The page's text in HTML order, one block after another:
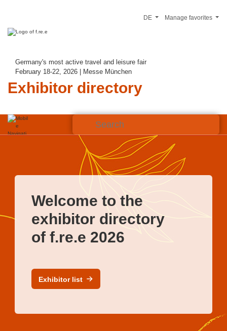
Germany's most active travel and leisure fair
February 18-22, 2026 | Messe München
Exhibitor directory
Manage favorites
DE
Welcome to the
exhibitor directory
of f.re.e 2026
Exhibitor list